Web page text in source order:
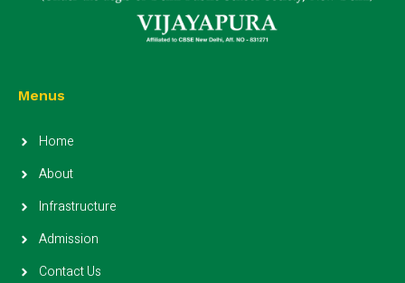
Menus
Home
About
Infrastructure
Admission
Contact Us